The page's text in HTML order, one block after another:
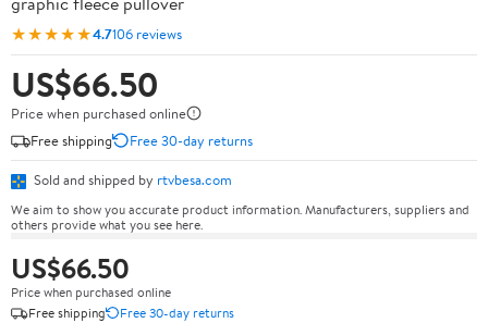
★★★★★4.7106 reviews
US$66.50
Price when purchased online
Free shipping
Free 30-day returns
Sold and shipped by rtvbesa.com
We aim to show you accurate product information. Manufacturers, suppliers and
others provide what you see here.
US$66.50
Price when purchased online
Free shipping
Free 30-day returns